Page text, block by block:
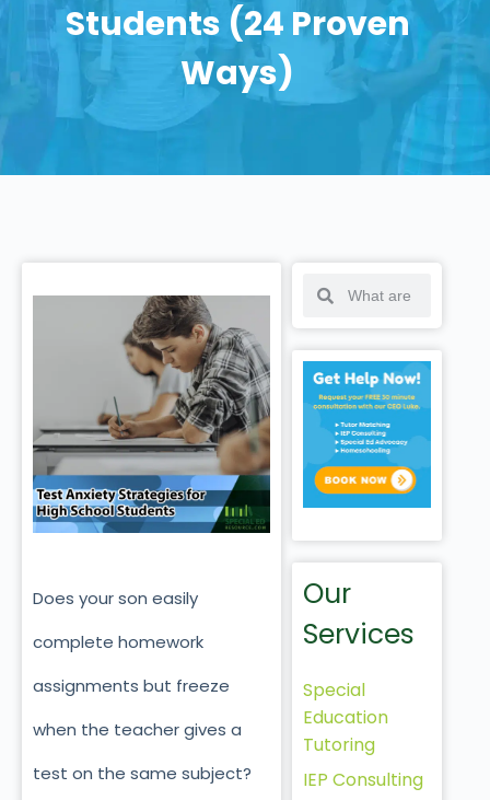
Students (24 Proven
Ways)
Does your son easily
complete homework
assignments but freeze
when the teacher gives a
test on the same subject?
Our
Services
Special
Education
Tutoring
IEP Consulting